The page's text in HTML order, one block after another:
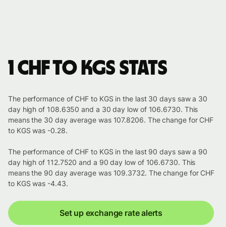
1 CHF to KGS stats
The performance of CHF to KGS in the last 30 days saw a 30
day high of 108.6350 and a 30 day low of 106.6730. This
means the 30 day average was 107.8206. The change for CHF
to KGS was -0.28.
The performance of CHF to KGS in the last 90 days saw a 90
day high of 112.7520 and a 90 day low of 106.6730. This
means the 90 day average was 109.3732. The change for CHF
to KGS was -4.43.
Set up exchange rate alerts